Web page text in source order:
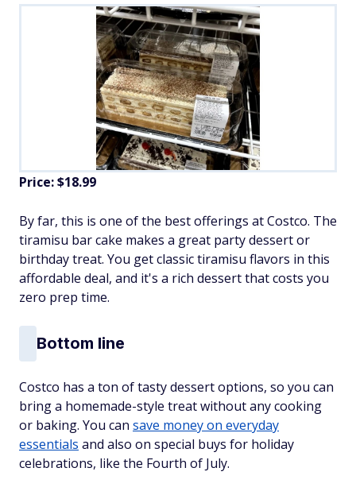
Price: $18.99
By far, this is one of the best offerings at Costco. The
tiramisu bar cake makes a great party dessert or
birthday treat. You get classic tiramisu flavors in this
affordable deal, and it's a rich dessert that costs you
zero prep time.
Bottom line
Costco has a ton of tasty dessert options, so you can
bring a homemade-style treat without any cooking
or baking. You can save money on everyday
essentials and also on special buys for holiday
celebrations, like the Fourth of July.